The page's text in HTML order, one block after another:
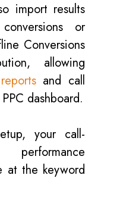
import results
or
Conversions
allowing
and call
dashboard.
your call-
at the keyword